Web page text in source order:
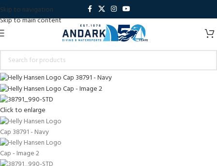
Skip to navigation
Skip to main content
Click to enlarge